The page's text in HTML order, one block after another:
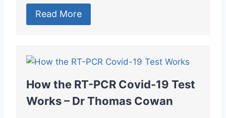
Read More
How the RT-PCR Covid-19 Test
Works – Dr Thomas Cowan